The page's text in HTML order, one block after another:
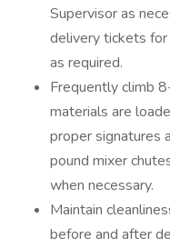
Supervisor as
delivery tickets
as required.
Frequently climb
materials are
proper signatures
pound mixer
when necessary.
Maintain
before and after